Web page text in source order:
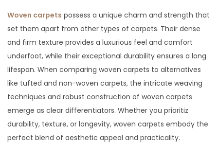
Woven carpets possess a unique charm and strength that
set them apart from other types of carpets. Their dense
and firm texture provides a luxurious feel and comfort
underfoot, while their exceptional durability ensures a long
lifespan. When comparing woven carpets to alternatives
like tufted and non-woven carpets, the intricate weaving
techniques and robust construction of woven carpets
emerge as clear differentiators. Whether you prioritiz
durability, texture, or longevity, woven carpets embody the
perfect blend of aesthetic appeal and practicality.